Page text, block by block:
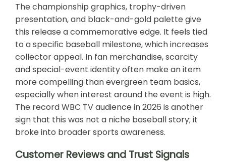
The championship graphics, trophy-driven
presentation, and black-and-gold palette give
this release a commemorative edge. It feels tied
to a specific baseball milestone, which increases
collector appeal. In fan merchandise, scarcity
and special-event identity often make an item
more compelling than evergreen team basics,
especially when interest around the event is high.
The record WBC TV audience in 2026 is another
sign that this was not a niche baseball story; it
broke into broader sports awareness.
Customer Reviews and Trust Signals